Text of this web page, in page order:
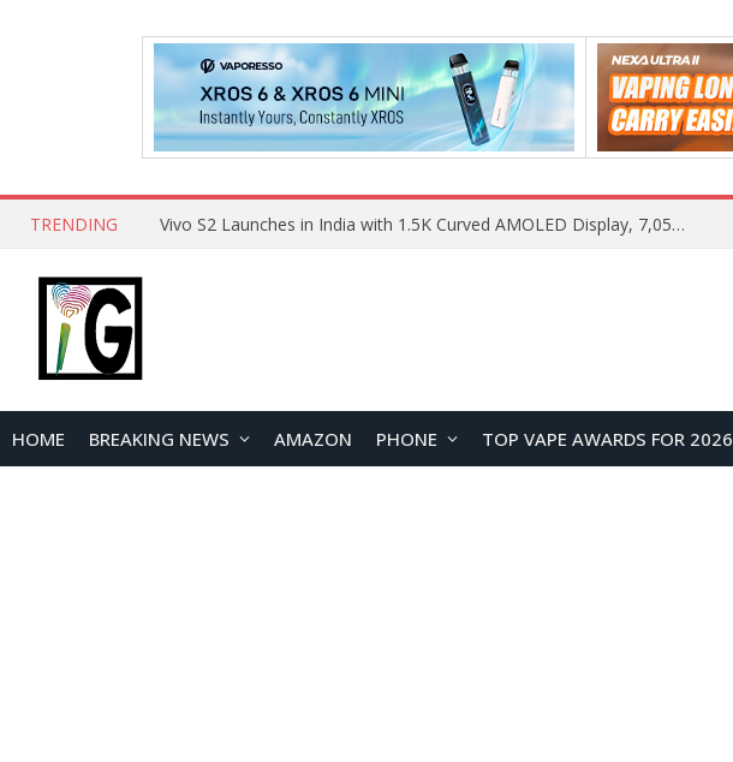
TRENDING Samsung Galaxy S26 FE Renders Surface in Three Colors, Key Camera and Hardware Specifications Leak
HOME BREAKING NEWS AMAZON PHONE TOP VAPE AWARDS FOR 2026